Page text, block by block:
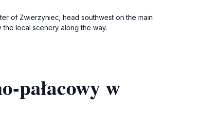
of Zwierzyniec, head southwest on the main
the local scenery along the way.
pałacowy w